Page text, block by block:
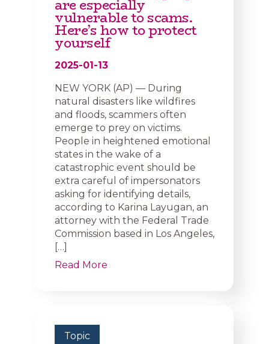
are especially
vulnerable to scams.
Here’s how to protect
yourself
2025-01-13
NEW YORK (AP) — During
natural disasters like wildfires
and floods, scammers often
emerge to prey on victims.
People in heightened emotional
states in the wake of a
catastrophic event should be
extra careful of impersonators
asking for identifying details,
according to Karina Layugan, an
attorney with the Federal Trade
Commission based in Los Angeles,
[…]
Read More
Topic